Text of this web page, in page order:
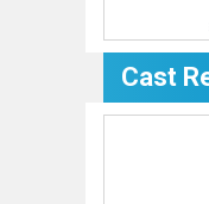
Cast